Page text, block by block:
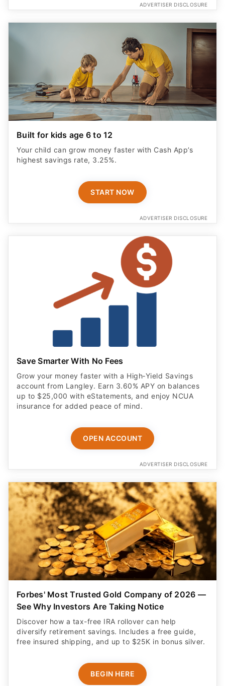
ADVERTISER DISCLOSURE
Built for kids age 6 to 12
Your child can grow money faster with Cash App’s
highest savings rate, 3.25%.
START NOW
ADVERTISER DISCLOSURE
Save Smarter With No Fees
Grow your money faster with a High‑Yield Savings
account from Langley. Earn 3.60% APY on balances
up to $25,000 with eStatements, and enjoy NCUA
insurance for added peace of mind.
OPEN ACCOUNT
ADVERTISER DISCLOSURE
Forbes' Most Trusted Gold Company of 2026 —
See Why Investors Are Taking Notice
Discover how a tax-free IRA rollover can help
diversify retirement savings. Includes a free guide,
free insured shipping, and up to $25K in bonus silver.
BEGIN HERE